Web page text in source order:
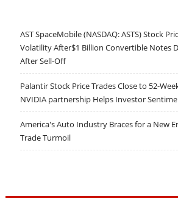
AST SpaceMobile (NASDAQ: ASTS) Stock
Volatility After$1 Billion Convertible Notes
After Sell-Off
Palantir Stock Price Trades Close to 52-
NVIDIA partnership Helps Investor
America's Auto Industry Braces for a New
Trade Turmoil